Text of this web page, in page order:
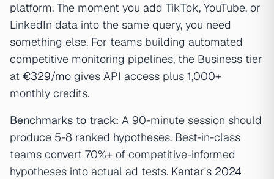
platform. The moment you add TikTok, YouTube, or
LinkedIn data into the same query, you need
something else. For teams building automated
competitive monitoring pipelines, the Business tier
at €329/mo gives API access plus 1,000+
monthly credits.
Benchmarks to track: A 90-minute session should
produce 5-8 ranked hypotheses. Best-in-class
teams convert 70%+ of competitive-informed
hypotheses into actual ad tests. Kantar's 2024